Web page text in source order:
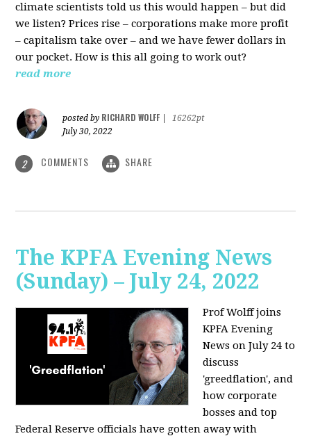
climate scientists told us this would happen – but did
we listen? Prices rise – corporations make more profit
– capitalism take over – and we have fewer dollars in
our pocket. How is this all going to work out?
read more
posted by RICHARD WOLFF
16262pt
July 30, 2022
2 COMMENTS SHARE
The KPFA Evening News
(Sunday) – July 24, 2022
Prof Wolff joins
KPFA Evening
News on July 24 to
discuss
'greedflation', and
how corporate
bosses and top
Federal Reserve officials have gotten away with